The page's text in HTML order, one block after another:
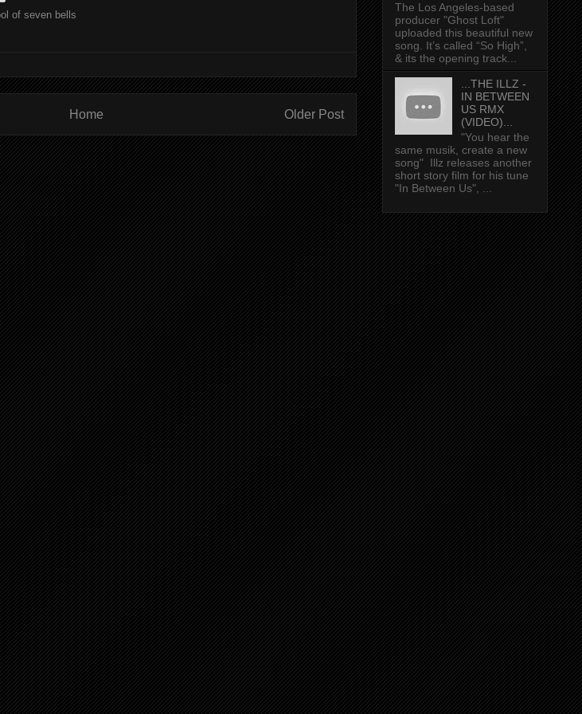
of seven bells
Older Post
Home
The Los Angeles-based
producer "Ghost Loft"
uploaded this beautiful new
song. It’s called “So High”,
& its the opening track...
...THE ILLZ -
IN BETWEEN
US RMX
(VIDEO)...
"You hear the
same musik, create a new
song" Illz releases another
short story film for his tune
"In Between Us", ...